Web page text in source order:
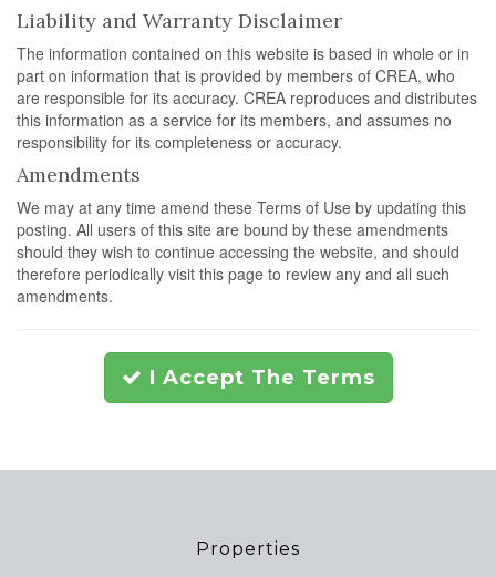
Liability and Warranty Disclaimer
The information contained on this website is based in whole or in
part on information that is provided by members of CREA, who
are responsible for its accuracy. CREA reproduces and distributes
this information as a service for its members, and assumes no
responsibility for its completeness or accuracy.
Amendments
We may at any time amend these Terms of Use by updating this
posting. All users of this site are bound by these amendments
should they wish to continue accessing the website, and should
therefore periodically visit this page to review any and all such
amendments.
I Accept The Terms
Properties